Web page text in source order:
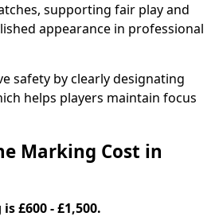
supporting fair play and
appearance in professional
safety by clearly designating
helps players maintain focus
Marking Cost in
£600 - £1,500.